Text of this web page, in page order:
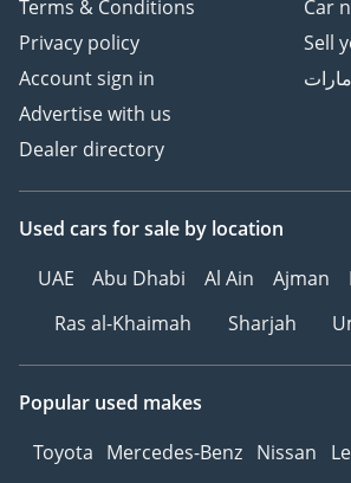
Terms & Conditions
Privacy policy
Account sign in
Advertise with us
Dealer directory
Car
Sell
Used cars for sale by location
UAE
Abu Dhabi Al Ain Ajman
Ras al-Khaimah
Sharjah
Popular used makes
Toyota Mercedes-Benz Nissan